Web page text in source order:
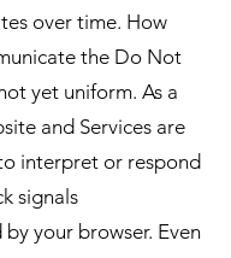
over time. How
the Do Not
yet uniform. As a
and Services are
interpret or respond
signals
your browser. Even